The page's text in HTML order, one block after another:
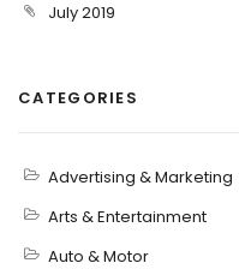
July 2019
CATEGORIES
Advertising & Marketing
Arts & Entertainment
Auto & Motor